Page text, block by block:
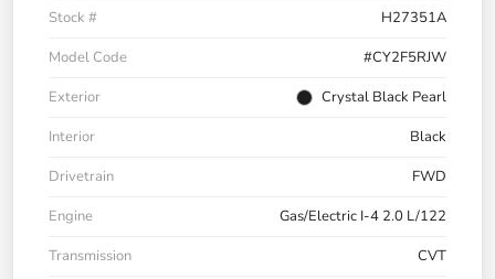
Stock #
H27351A
Model Code
#CY2F5RJW
Exterior
Crystal Black Pearl
Interior
Black
Drivetrain
FWD
Engine
Gas/Electric I-4 2.0 L/122
Transmission
CVT